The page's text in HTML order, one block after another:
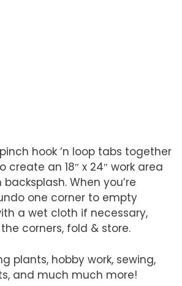
hook ‘n loop tabs together
an 18″ x 24″ work area
backsplash. When you’re
one corner to empty
a wet cloth if necessary,
corners, fold & store.
plants, hobby work, sewing,
and much much more!